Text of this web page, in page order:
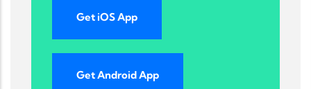
Get iOS App
Get Android App